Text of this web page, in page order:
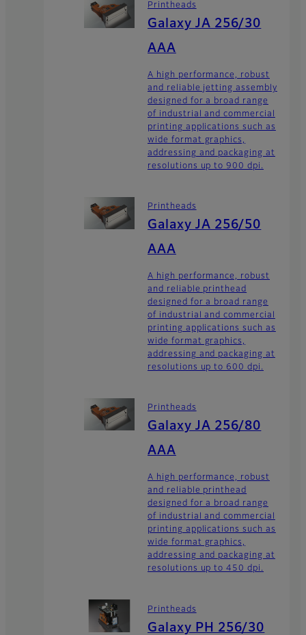
Printheads
Galaxy JA 256/30
AAA
A high performance, robust
and reliable jetting assembly
designed for a broad range
of industrial and commercial
printing applications such as
wide format graphics,
addressing and packaging at
resolutions up to 900 dpi.
Printheads
Galaxy JA 256/50
AAA
A high performance, robust
and reliable printhead
designed for a broad range
of industrial and commercial
printing applications such as
wide format graphics,
addressing and packaging at
resolutions up to 600 dpi.
Printheads
Galaxy JA 256/80
AAA
A high performance, robust
and reliable printhead
designed for a broad range
of industrial and commercial
printing applications such as
wide format graphics,
addressing and packaging at
resolutions up to 450 dpi.
Printheads
Galaxy PH 256/30